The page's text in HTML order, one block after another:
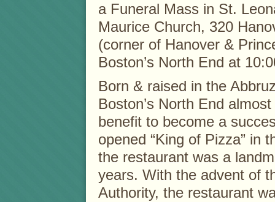
a Funeral Mass in St.
Maurice Church, 320
(corner of Hanover &
Boston’s North End at
Born & raised in the
Boston’s North End
benefit to become a
opened “King of Pizza” in
the restaurant was a
years. With the advent of
Authority, the restaurant